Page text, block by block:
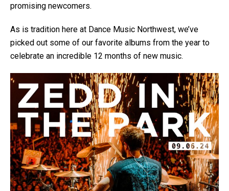
promising newcomers.
As is tradition here at Dance Music Northwest, we’ve
picked out some of our favorite albums from the year to
celebrate an incredible 12 months of new music.